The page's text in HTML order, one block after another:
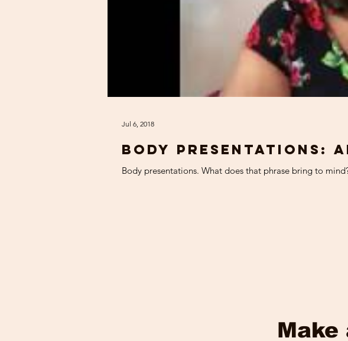
Body presentations:
Body presentations. What does that phrase bring to
Jul 6, 2018
Make